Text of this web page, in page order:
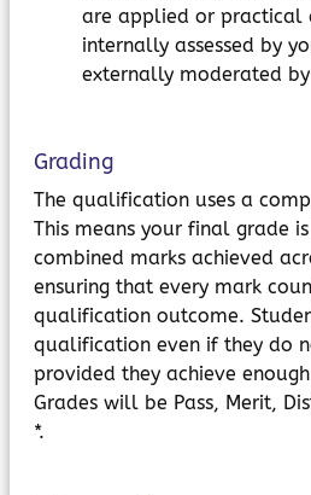
are applied or practical
internally assessed by
externally moderated by
Grading
The qualification uses a
This means your final grade
combined marks achieved
ensuring that every mark
qualification outcome.
qualification even if they do
provided they achieve
Grades will be Pass, Merit,
*.